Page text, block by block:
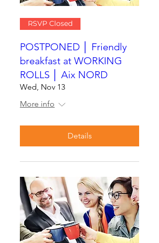
RSVP Closed
POSTPONED │ Friendly
breakfast at WORKING
ROLLS │ Aix NORD
Wed, Nov 13
More info
Details